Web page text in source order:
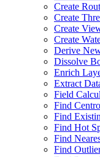
Create
Create
Create
Create
Derive
Dissolve
Enrich
Extract
Field
Find
Find
Find Hot
Find
Find